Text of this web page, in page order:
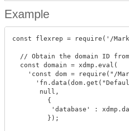
Example
const flexrep = require('/
// Obtain the domain ID
  const domain = xdmp.eval(
'const dom = require("/
       null,
         {
'database' :
         });